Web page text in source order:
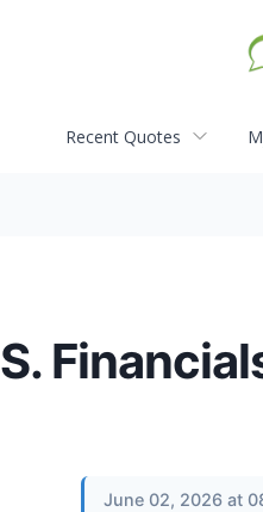
Recent Quotes
June 02, 2026 at